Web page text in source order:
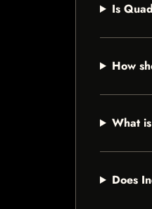
Is
How
What
Does